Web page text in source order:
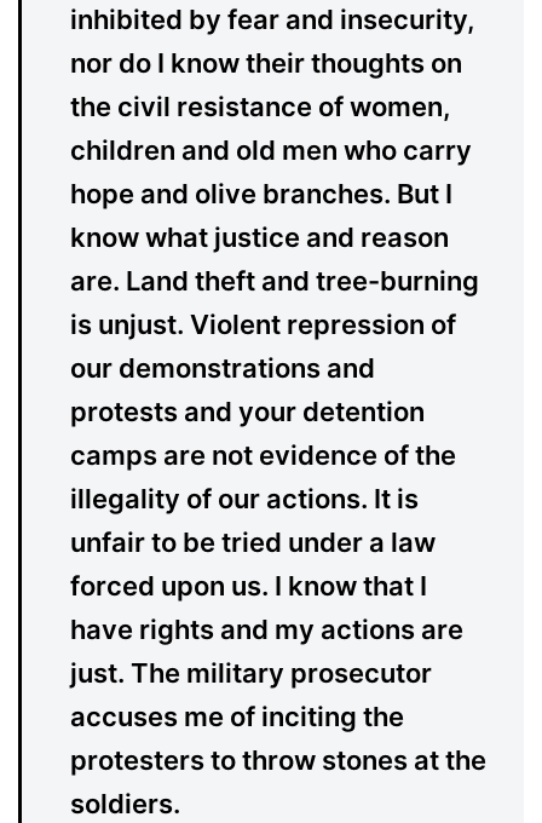
inhibited by fear and insecurity,
nor do I know their thoughts on
the civil resistance of women,
children and old men who carry
hope and olive branches. But I
know what justice and reason
are. Land theft and tree-burning
is unjust. Violent repression of
our demonstrations and
protests and your detention
camps are not evidence of the
illegality of our actions. It is
unfair to be tried under a law
forced upon us. I know that I
have rights and my actions are
just. The military prosecutor
accuses me of inciting the
protesters to throw stones at the
soldiers.